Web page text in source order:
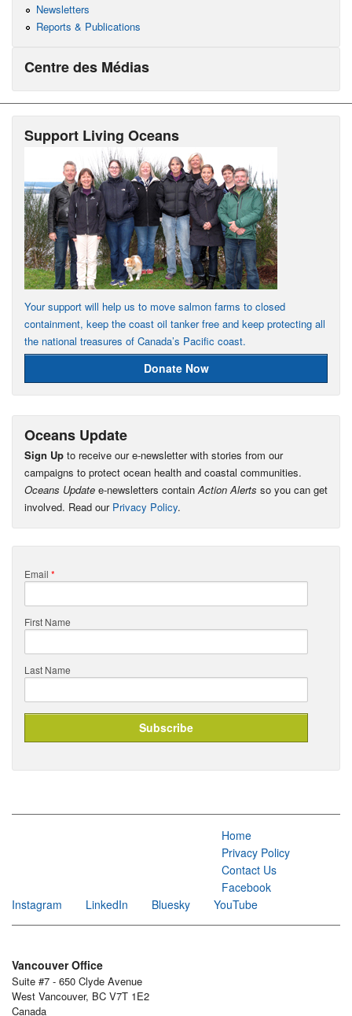
Newsletters
Reports & Publications
Centre des Médias
Support Living Oceans
Your support will help us to move salmon farms to closed
containment, keep the coast oil tanker free and keep protecting all
the national treasures of Canada’s Pacific coast.
Donate Now
Oceans Update
Sign Up to receive our e-newsletter with stories from our
campaigns to protect ocean health and coastal communities.
Oceans Update e-newsletters containAction Alerts so you can get
involved. Read our Privacy Policy.
Email *
First Name
Last Name
Home
Privacy Policy
Contact Us
Facebook
Instagram
LinkedIn Bluesky YouTube
Vancouver Office
Suite #7 - 650 Clyde Avenue
West Vancouver, BC V7T 1E2
Canada